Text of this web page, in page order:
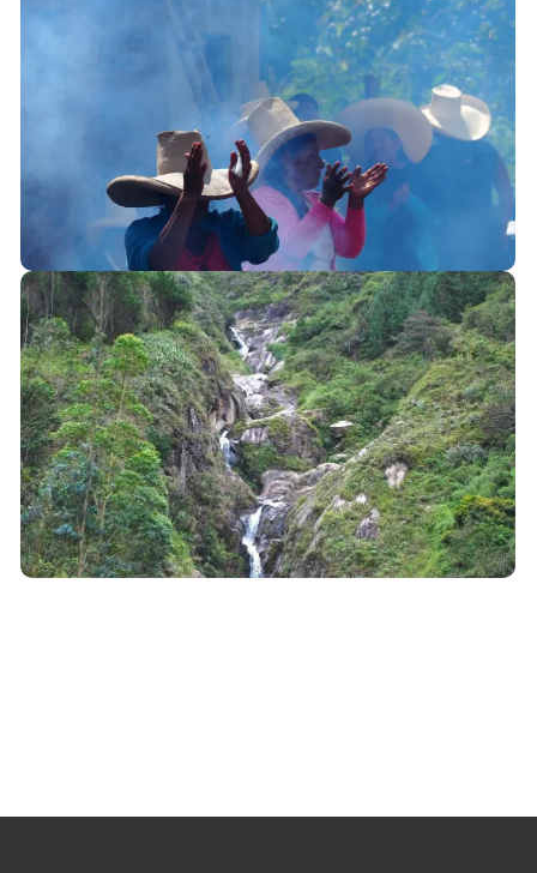
Perú
Comités de Vigilancia, Cajamarca
Programa Sui Sui, Iquitos
Ecuador
Project Mirador